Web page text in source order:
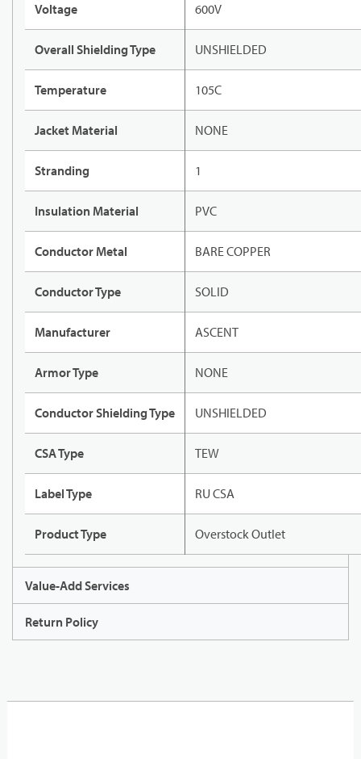
Voltage 600V
Overall Shielding Type UNSHIELDED
Temperature 105C
Jacket Material NONE
Stranding 1
Insulation Material PVC
Conductor Metal BARE COPPER
Conductor Type SOLID
Manufacturer ASCENT
Armor Type NONE
Conductor Shielding Type UNSHIELDED
CSA Type TEW
Label Type RU CSA
Product Type Overstock Outlet
Value-Add Services
Return Policy